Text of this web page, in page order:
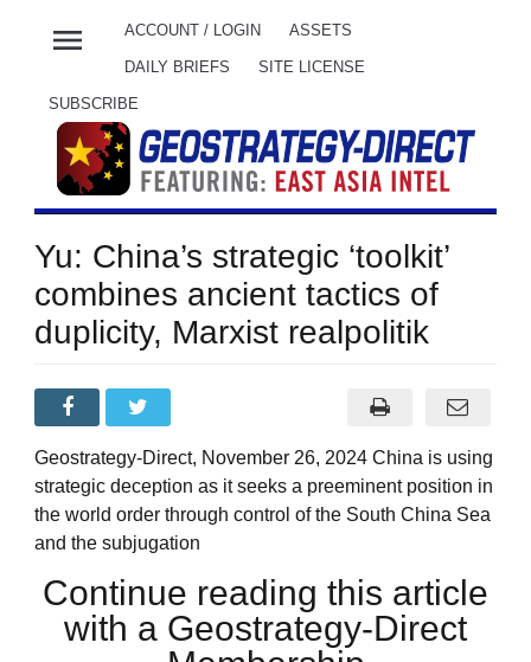
menu ACCOUNT / LOGIN ASSETS
DAILY BRIEFS SITE LICENSE
SUBSCRIBE
Yu: China’s strategic ‘toolkit’
combines ancient tactics of
duplicity, Marxist realpolitik
Geostrategy-Direct, November 26, 2024 China is using
strategic deception as it seeks a preeminent position in
the world order through control of the South China Sea
and the subjugation
Continue reading this article
with a Geostrategy-Direct